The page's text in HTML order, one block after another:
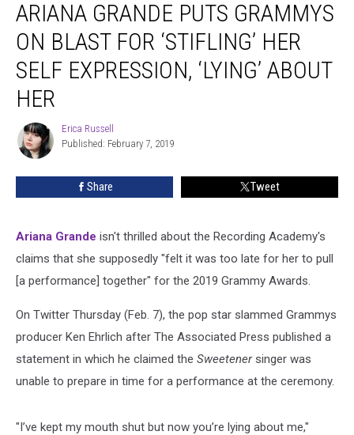
Grande
Puts
Grammys
Blast
Self
About
ARIANA GRANDE PUTS GRAMMYS
ON BLAST FOR ‘STIFLING’ HER
SELF EXPRESSION, ‘LYING’ ABOUT
HER
Erica
Russell
Erica Russell
Published: February 7, 2019
Share Tweet
Ariana Grande isn't thrilled about the Recording Academy's
claims that she supposedly "felt it was too late for her to pull
[a performance] together" for the 2019 Grammy Awards.
On Twitter Thursday (Feb. 7), the pop star slammed Grammys
producer Ken Ehrlich after The Associated Press published a
statement in which he claimed the Sweetenersinger was
unable to prepare in time for a performance at the ceremony.
"I’ve kept my mouth shut but now you’re lying about me,"